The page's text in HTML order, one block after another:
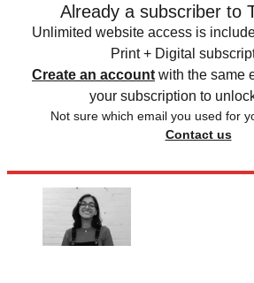
Already a subscriber to
Unlimited website access is
Print + Digital
Create an account with the same
your subscription to
Not sure which email you used for
Contact us